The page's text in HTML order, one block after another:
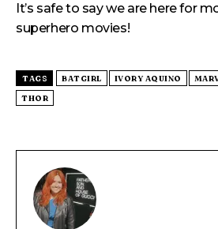
It’s safe to say we are here for
superhero movies!
TAGS BATGIRL IVORY AQUINO
THOR